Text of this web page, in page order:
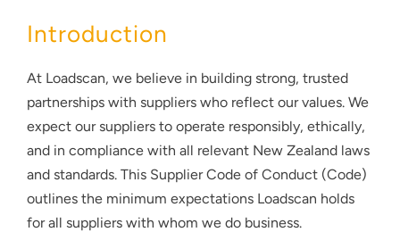
Introduction
At Loadscan, we believe in building strong, trusted
partnerships with suppliers who reflect our values. We
expect our suppliers to operate responsibly, ethically,
and in compliance with all relevant New Zealand laws
and standards. This Supplier Code of Conduct (Code)
outlines the minimum expectations Loadscan holds
for all suppliers with whom we do business.